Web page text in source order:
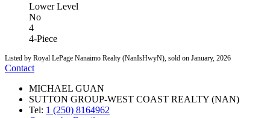
Lower Level
No
4
4-Piece
Listed by Royal LePage Nanaimo Realty (NanIsHwyN), sold on January, 2026
Contact
MICHAEL GUAN
SUTTON GROUP-WEST COAST REALTY (NAN)
Tel: 1 (250) 8164962